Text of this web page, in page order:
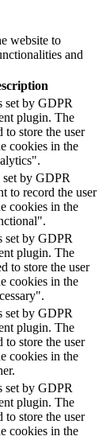
website to
and
set by GDPR
plugin. The
to store the user
cookies in the
by GDPR
to record the user
cookies in the
set by GDPR
plugin. The
to store the user
cookies in the
set by GDPR
plugin. The
to store the user
cookies in the
set by GDPR
plugin. The
to store the user
cookies in the